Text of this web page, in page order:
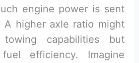
engine power is sent
higher axle ratio might
capabilities but
efficiency. Imagine